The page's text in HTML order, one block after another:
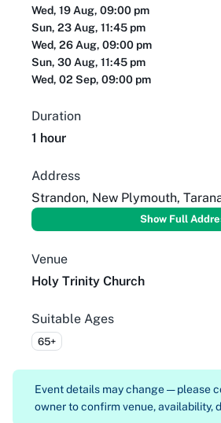
Wed, 19 Aug, 09:00 pm
Sun, 23 Aug, 11:45 pm
Wed, 26 Aug, 09:00 pm
Sun, 30 Aug, 11:45 pm
Wed, 02 Sep, 09:00 pm
Duration
1 hour
Address
Strandon, New Plymouth,
Show Full
Venue
Holy Trinity Church
Suitable Ages
65+
Event details may change — please
owner to confirm venue, availability,